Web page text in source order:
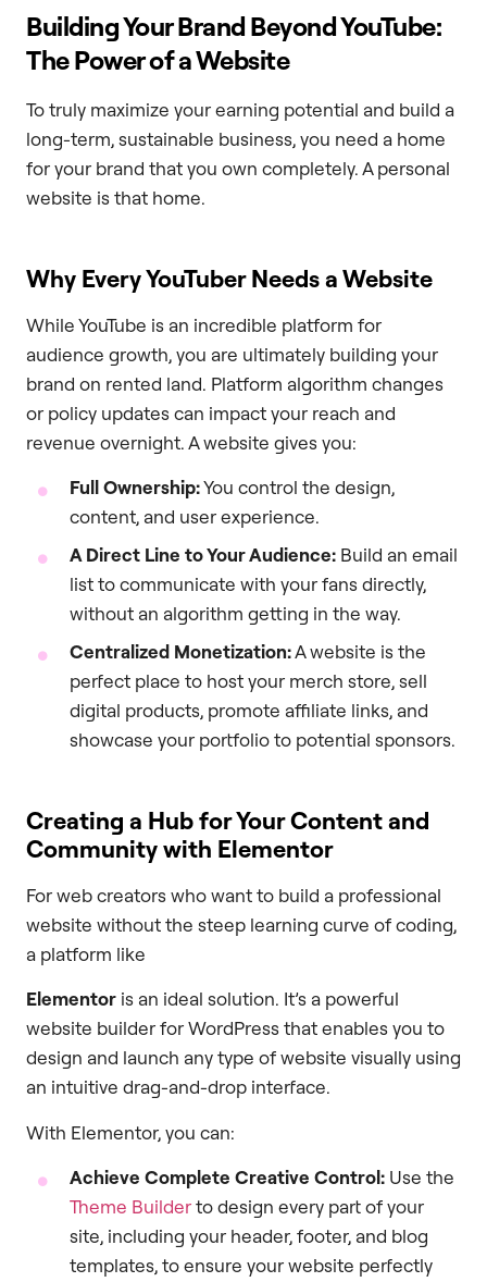
Building Your Brand Beyond YouTube:
The Power of a Website
To truly maximize your earning potential and build a
long-term, sustainable business, you need a home
for your brand that you own completely. A personal
website is that home.
Why Every YouTuber Needs a Website
While YouTube is an incredible platform for
audience growth, you are ultimately building your
brand on rented land. Platform algorithm changes
or policy updates can impact your reach and
revenue overnight. A website gives you:
Full Ownership:You control the design,
content, and user experience.
A Direct Line to Your Audience: Build an email
list to communicate with your fans directly,
without an algorithm getting in the way.
Centralized Monetization:A website is the
perfect place to host your merch store, sell
digital products, promote affiliate links, and
showcase your portfolio to potential sponsors.
Creating a Hub for Your Content and
Community with Elementor
For web creators who want to build a professional
website without the steep learning curve of coding,
a platform like
Elementor is an ideal solution. It’s a powerful
website builder for WordPress that enables you to
design and launch any type of website visually using
an intuitive drag-and-drop interface.
With Elementor, you can:
Achieve Complete Creative Control: Use the
Theme Builderto design every part of your
site, including your header, footer, and blog
templates, to ensure your website perfectly